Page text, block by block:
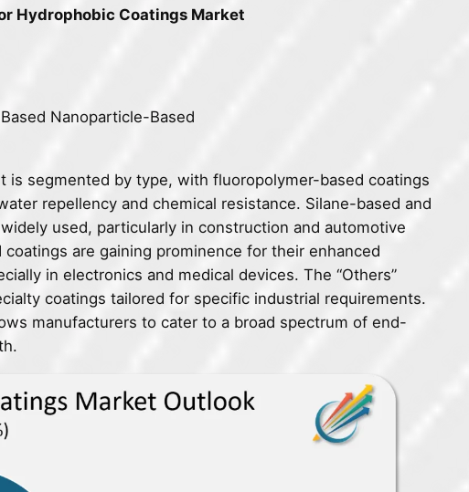
Hydrophobic Coatings Market
Nanoparticle-Based
is segmented by type, with fluoropolymer-based coatings
repellency and chemical resistance. Silane-based and
used, particularly in construction and automotive
are gaining prominence for their enhanced
in electronics and medical devices. The “Others”
coatings tailored for specific industrial requirements.
manufacturers to cater to a broad spectrum of end-